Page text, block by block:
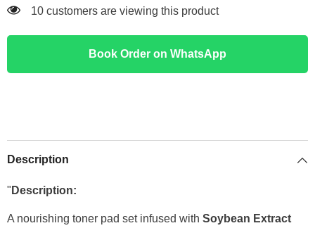
100 customers are viewing this product
Book Order on WhatsApp
Description
" Description:
A nourishing toner pad set infused with Soybean Extract